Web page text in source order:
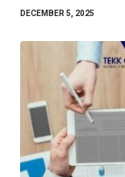
DECEMBER 5, 2025